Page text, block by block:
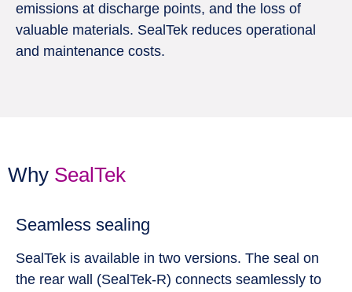
emissions at discharge points, and the loss of
valuable materials. SealTek reduces operational
and maintenance costs.
Why SealTek
Seamless sealing
SealTek is available in two versions. The seal on
the rear wall (SealTek-R) connects seamlessly to